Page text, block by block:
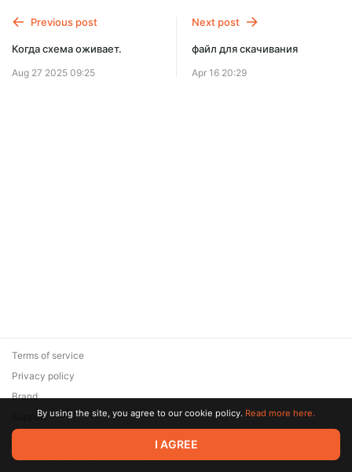
Previous post
Когда схема оживает.
Aug 27 2025 09:25
Next post
файл для скачивания
Apr 16 20:29
© 2026 Zaya Solutions Limited. All rights reserved. All trademarks
are the property of their respective owners.
Terms of service
Privacy policy
Brand
SupportBy using the site, you agree to our cookie policy. Read more here.
I AGREE